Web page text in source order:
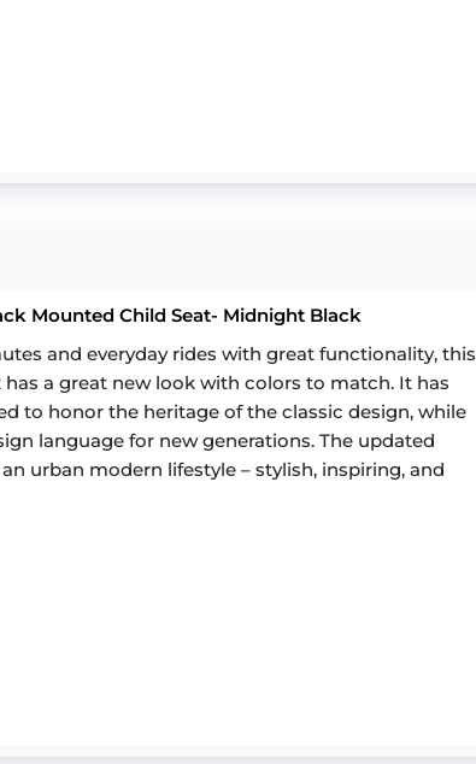
Mounted Child Seat- Midnight Black
and everyday rides with great functionality, this
a great new look with colors to match. It has
to honor the heritage of the classic design, while
language for new generations. The updated
urban modern lifestyle – stylish, inspiring, and